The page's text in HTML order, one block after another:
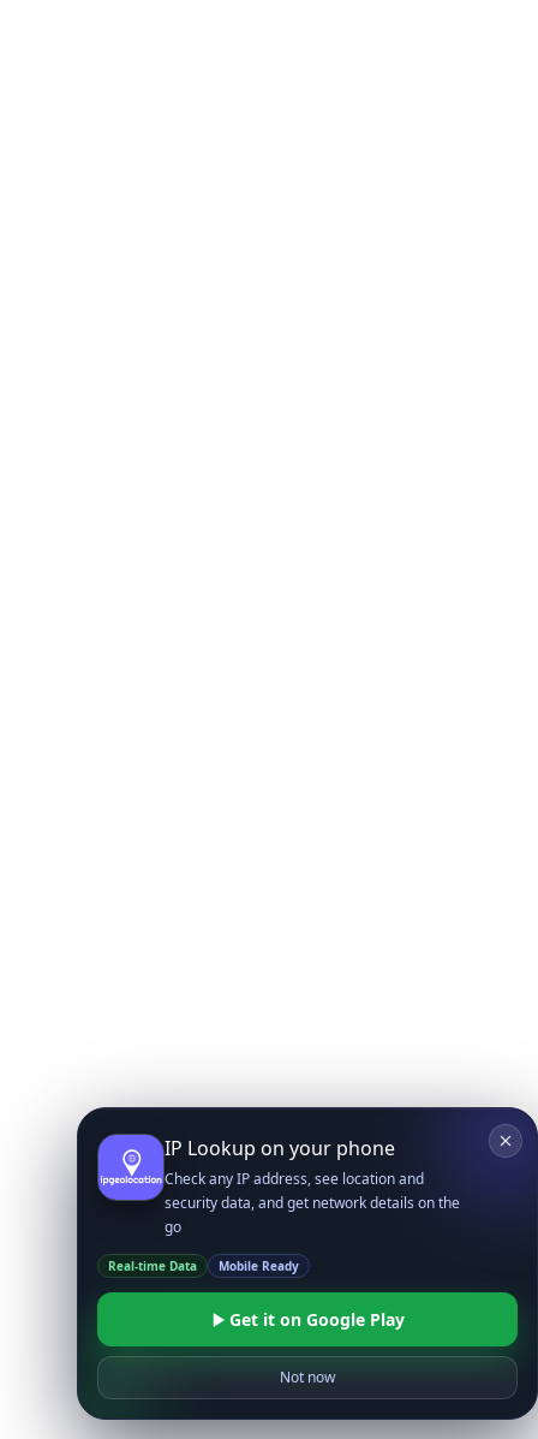
IP Lookup on your phone
Check any IP address, see location and
security data, and get network details on the
go
Real-time Data Mobile Ready
Get it on Google Play
Not now